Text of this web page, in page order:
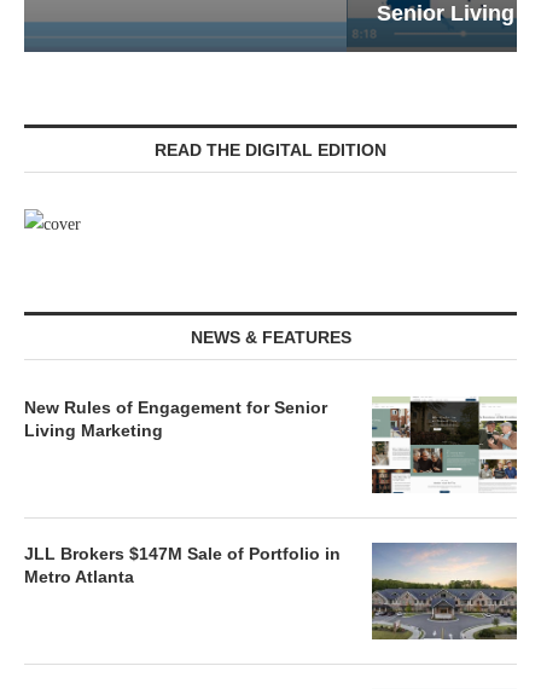
Senior Living — Navigating...
READ THE DIGITAL EDITION
NEWS & FEATURES
New Rules of Engagement for Senior
Living Marketing
JLL Brokers $147M Sale of Portfolio in
Metro Atlanta